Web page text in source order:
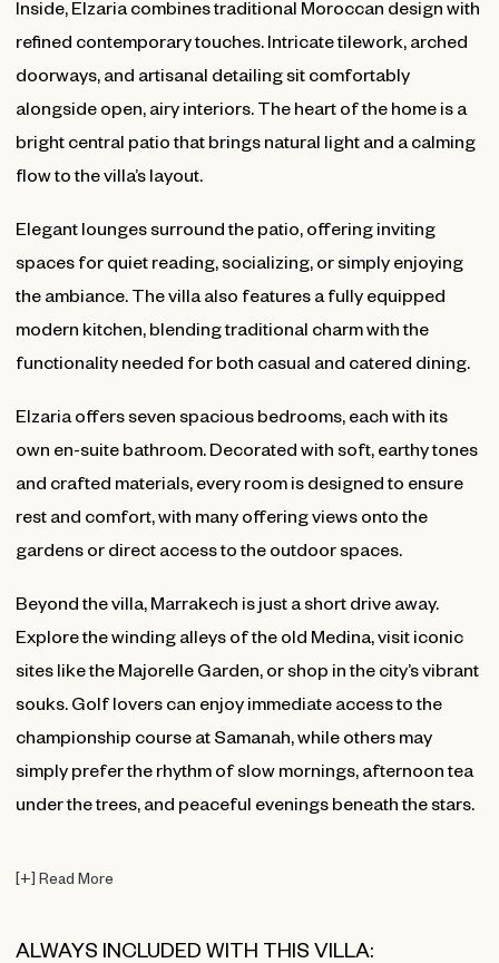
Inside, Elzaria combines traditional Moroccan design with
refined contemporary touches. Intricate tilework, arched
doorways, and artisanal detailing sit comfortably
alongside open, airy interiors. The heart of the home is a
bright central patio that brings natural light and a calming
flow to the villa’s layout.
Elegant lounges surround the patio, offering inviting
spaces for quiet reading, socializing, or simply enjoying
the ambiance. The villa also features a fully equipped
modern kitchen, blending traditional charm with the
functionality needed for both casual and catered dining.
Elzaria offers seven spacious bedrooms, each with its
own en-suite bathroom. Decorated with soft, earthy tones
and crafted materials, every room is designed to ensure
rest and comfort, with many offering views onto the
gardens or direct access to the outdoor spaces.
Beyond the villa, Marrakech is just a short drive away.
Explore the winding alleys of the old Medina, visit iconic
sites like the Majorelle Garden, or shop in the city’s vibrant
souks. Golf lovers can enjoy immediate access to the
championship course at Samanah, while others may
simply prefer the rhythm of slow mornings, afternoon tea
under the trees, and peaceful evenings beneath the stars.
[+] Read More
ALWAYS INCLUDED WITH THIS VILLA: